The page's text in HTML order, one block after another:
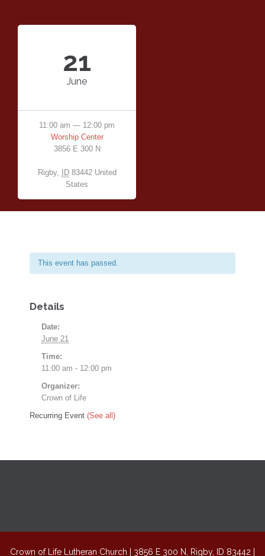
21
June
11:00 am — 12:00 pm
Worship Center
3856 E 300 N
Rigby, ID 83442 United
States
This event has passed.
Details
Date:
June 21
Time:
11:00 am - 12:00 pm
Organizer:
Crown of Life
Recurring Event (See all)
Crown of Life Lutheran Church | 3856 E 300 N, Rigby, ID 83442 |